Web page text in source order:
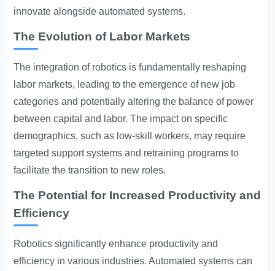
innovate alongside automated systems.
The Evolution of Labor Markets
The integration of robotics is fundamentally reshaping
labor markets, leading to the emergence of new job
categories and potentially altering the balance of power
between capital and labor. The impact on specific
demographics, such as low-skill workers, may require
targeted support systems and retraining programs to
facilitate the transition to new roles.
The Potential for Increased Productivity and
Efficiency
Robotics significantly enhance productivity and
efficiency in various industries. Automated systems can